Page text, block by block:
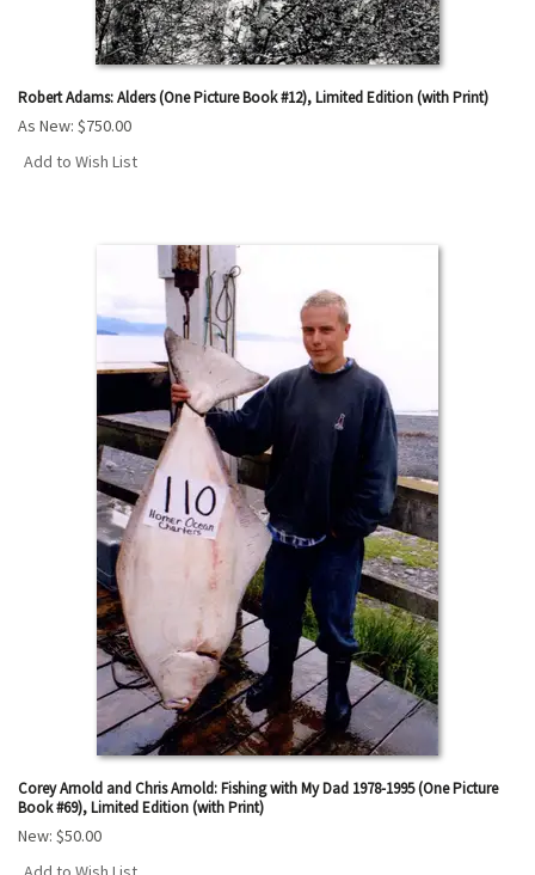
Robert Adams: Alders (One Picture Book #12), Limited Edition (with Print)
As New: $750.00
Add to Wish List
Corey Arnold and Chris Arnold: Fishing with My Dad 1978-1995 (One Picture
Book #69), Limited Edition (with Print)
New: $50.00